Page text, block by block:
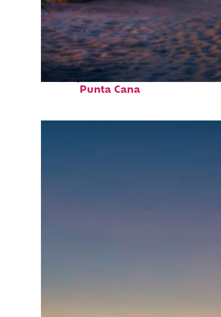
Perfect weekend in
Punta Cana